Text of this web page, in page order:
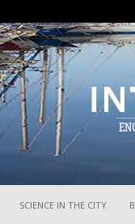
SCIENCE IN THE CITY